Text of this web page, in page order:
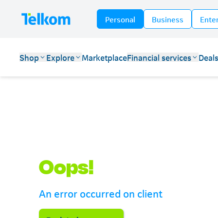
Personal Business
Shop Explore Telkom
MarketplaceFinancial services Deals
Oops!
An error occurred on client